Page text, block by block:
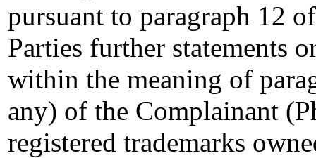
pursuant to paragraph 12
Parties further statements
within the meaning of
any) of the Complainant
registered trademarks